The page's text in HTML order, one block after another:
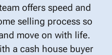
offers speed and
selling process so
move on with life.
a cash house buyer